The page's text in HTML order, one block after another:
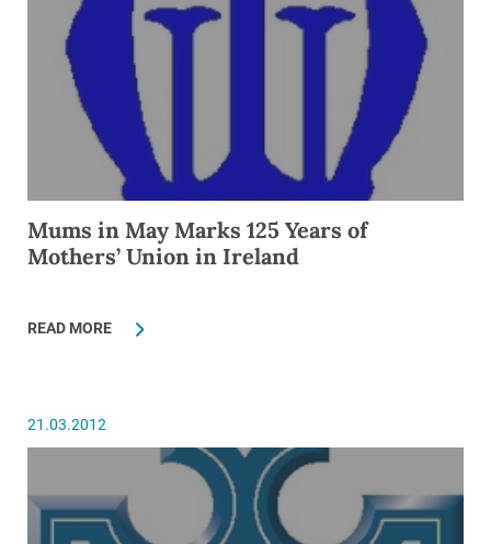
Mums in May Marks 125 Years of
Mothers’ Union in Ireland
READ MORE
21.03.2012